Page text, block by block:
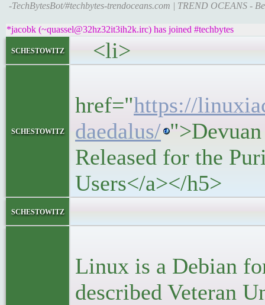
-TechBytesBot/#techbytes-trendoceans.com | TREND OCEANS -
*jacobk (~quassel@32hz32it3ih2k.irc) has joined #techbytes
schestowitz <li>
schestowitz
href="https://
daedalus/
Released for the
Users</a></h5>
schestowitz
Linux is a Debian
described Veteran